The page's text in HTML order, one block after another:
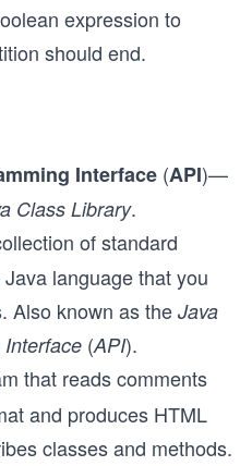
expression to
should end.
Interface (API)—
Class Library.
of standard
language that you
Also known as the Java
(API).
that reads comments
and produces HTML
classes and methods.